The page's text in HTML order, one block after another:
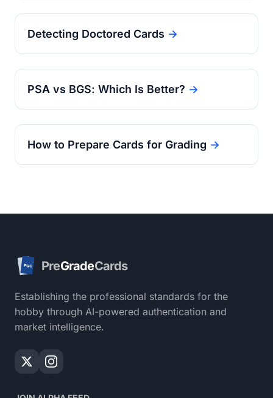
Detecting Doctored Cards →
PSA vs BGS: Which Is Better? →
How to Prepare Cards for Grading →
PGC PreGradeCards
Establishing the professional standards for the
hobby through AI-powered authentication and
market intelligence.